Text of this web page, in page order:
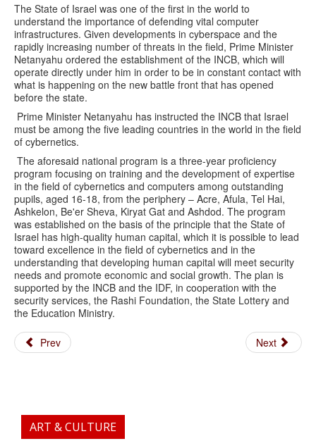
The State of Israel was one of the first in the world to
understand the importance of defending vital computer
infrastructures. Given developments in cyberspace and the
rapidly increasing number of threats in the field, Prime Minister
Netanyahu ordered the establishment of the INCB, which will
operate directly under him in order to be in constant contact with
what is happening on the new battle front that has opened
before the state.
Prime Minister Netanyahu has instructed the INCB that Israel
must be among the five leading countries in the world in the field
of cybernetics.
The aforesaid national program is a three-year proficiency
program focusing on training and the development of expertise
in the field of cybernetics and computers among outstanding
pupils, aged 16-18, from the periphery – Acre, Afula, Tel Hai,
Ashkelon, Be'er Sheva, Kiryat Gat and Ashdod. The program
was established on the basis of the principle that the State of
Israel has high-quality human capital, which it is possible to lead
toward excellence in the field of cybernetics and in the
understanding that developing human capital will meet security
needs and promote economic and social growth. The plan is
supported by the INCB and the IDF, in cooperation with the
security services, the Rashi Foundation, the State Lottery and
the Education Ministry.
Prev Next
ART & CULTURE